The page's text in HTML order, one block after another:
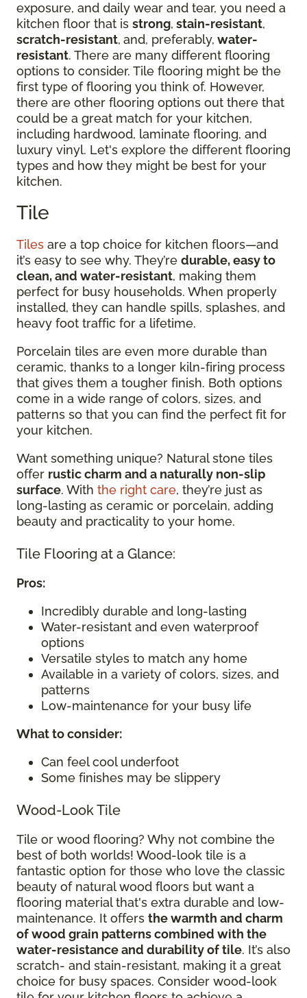
exposure, and daily wear and tear, you need a
kitchen floor that is strong, stain-resistant,
scratch-resistant, and, preferably, water-
resistant. There are many different flooring
options to consider. Tile flooring might be the
first type of flooring you think of. However,
there are other flooring options out there that
could be a great match for your kitchen,
including hardwood, laminate flooring, and
luxury vinyl. Let's explore the different flooring
types and how they might be best for your
kitchen.
Tile
Tiles are a top choice for kitchen floors—and
it’s easy to see why. They’re durable, easy to
clean, and water-resistant, making them
perfect for busy households. When properly
installed, they can handle spills, splashes, and
heavy foot traffic for a lifetime.
Porcelain tiles are even more durable than
ceramic, thanks to a longer kiln-firing process
that gives them a tougher finish. Both options
come in a wide range of colors, sizes, and
patterns so that you can find the perfect fit for
your kitchen.
Want something unique? Natural stone tiles
offer rustic charm and a naturally non-slip
surface. With the right care, they’re just as
long-lasting as ceramic or porcelain, adding
beauty and practicality to your home.
Tile Flooring at a Glance:
Pros:
Incredibly durable and long-lasting
Water-resistant and even waterproof
options
Versatile styles to match any home
Available in a variety of colors, sizes, and
patterns
Low-maintenance for your busy life
What to consider:
Can feel cool underfoot
Some finishes may be slippery
Wood-Look Tile
Tile or wood flooring? Why not combine the
best of both worlds! Wood-look tile is a
fantastic option for those who love the classic
beauty of natural wood floors but want a
flooring material that's extra durable and low-
maintenance. It offers the warmth and charm
of wood grain patterns combined with the
water-resistance and durability of tile. It’s also
scratch- and stain-resistant, making it a great
choice for busy spaces. Consider wood-look